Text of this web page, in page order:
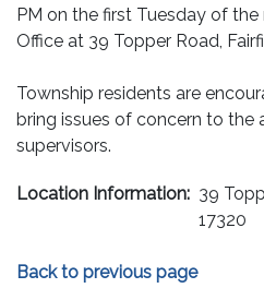
PM on the first Tuesday of
Office at 39 Topper Road,
Township residents are
bring issues of concern to the
supervisors.
Location Information: 39
17320
Back to previous page